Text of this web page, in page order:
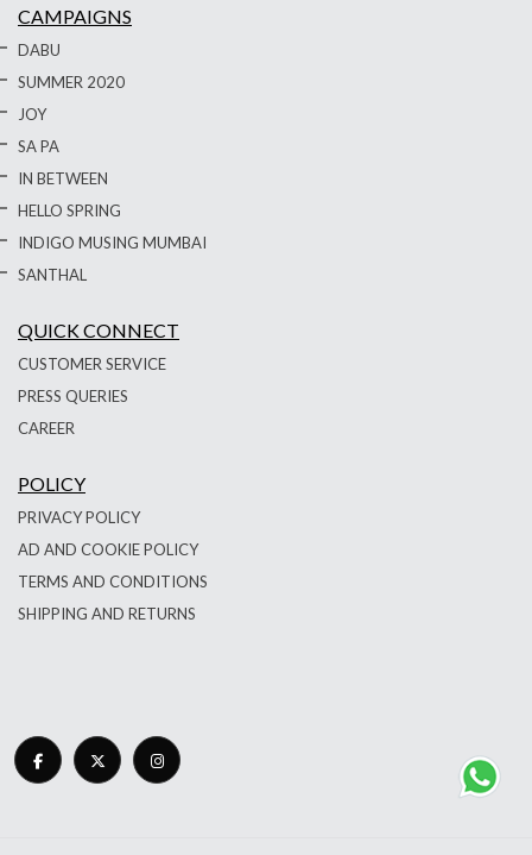
CAMPAIGNS
DABU
SUMMER 2020
JOY
SA PA
IN BETWEEN
HELLO SPRING
INDIGO MUSING MUMBAI
SANTHAL
QUICK CONNECT
CUSTOMER SERVICE
PRESS QUERIES
CAREER
POLICY
PRIVACY POLICY
AD AND COOKIE POLICY
TERMS AND CONDITIONS
SHIPPING AND RETURNS